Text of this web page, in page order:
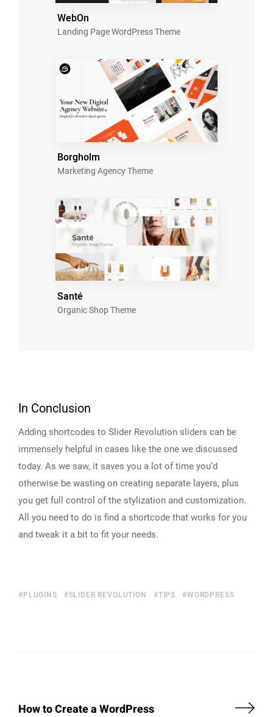
WebOn
Landing Page WordPress Theme
Borgholm
Marketing Agency Theme
Santé
Organic Shop Theme
In Conclusion
Adding shortcodes to Slider Revolution sliders can be
immensely helpful in cases like the one we discussed
today. As we saw, it saves you a lot of time you’d
otherwise be wasting on creating separate layers, plus
you get full control of the stylization and customization.
All you need to do is find a shortcode that works for you
and tweak it a bit to fit your needs.
PLUGINS SLIDER REVOLUTION TIPS WORDPRESS
How to Create a WordPress